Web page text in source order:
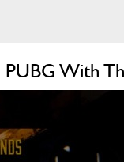
PUBG With